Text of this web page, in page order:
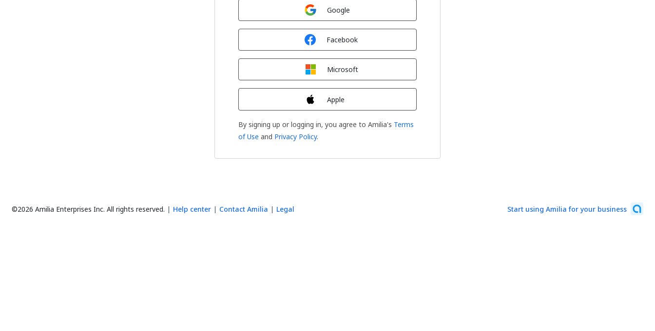
Google
Facebook
Microsoft
Apple
By signing up or logging in, you agree to Amilia's Terms
of Use and Privacy Policy.
©2026 Amilia Enterprises Inc. All rights reserved. Help center Contact Amilia Legal Start using Amilia for your business